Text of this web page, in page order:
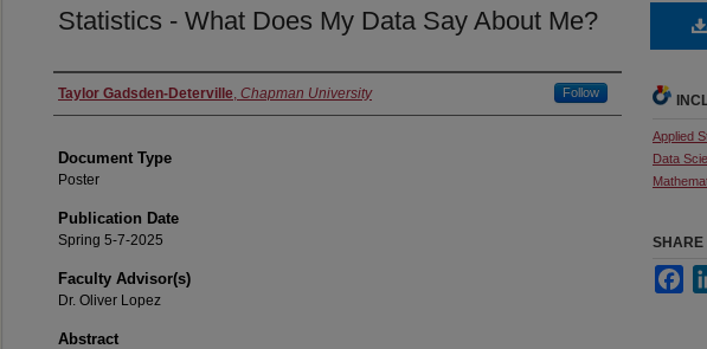
Statistics - What Does My Data Say About Me?
Authors
Taylor Gadsden-Deterville, Chapman University Follow
Document Type
Poster
Publication Date
Spring 5-7-2025
Faculty Advisor(s)
Dr. Oliver Lopez
Abstract
Applied
Data
SHARE